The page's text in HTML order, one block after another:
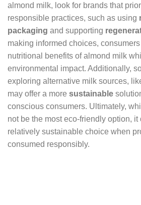
almond milk, look for brands that
responsible practices, such as using
packaging and supporting
making informed choices,
nutritional benefits of almond milk
environmental impact. Additionally,
exploring alternative milk sources,
may offer a more sustainable
conscious consumers. Ultimately,
not be the most eco-friendly option, it
relatively sustainable choice when
consumed responsibly.